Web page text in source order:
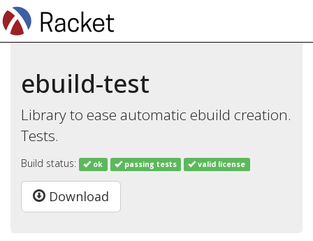
ebuild-test
Library to ease automatic ebuild creation.
Tests.
Build status: ok passing tests valid license
Download